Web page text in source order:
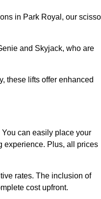
in Park Royal, our
and Skyjack, who are
these lifts offer enhanced
can easily place your
experience. Plus, all prices
rates. The inclusion of
cost upfront.